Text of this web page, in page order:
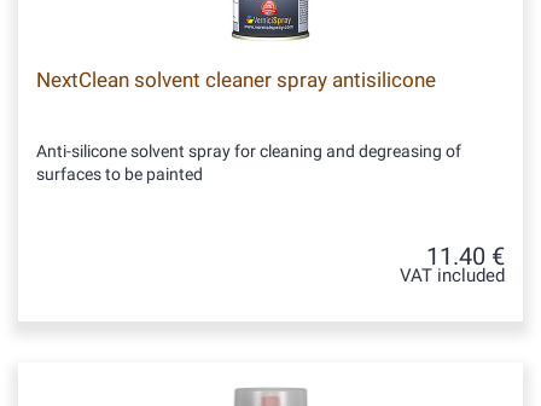
NextClean solvent cleaner spray antisilicone
Anti-silicone solvent spray for cleaning and degreasing of
surfaces to be painted
11.40 €
VAT included